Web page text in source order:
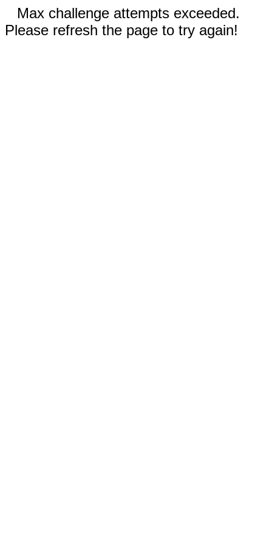
Max challenge attempts exceeded.
Please refresh the page to try again!